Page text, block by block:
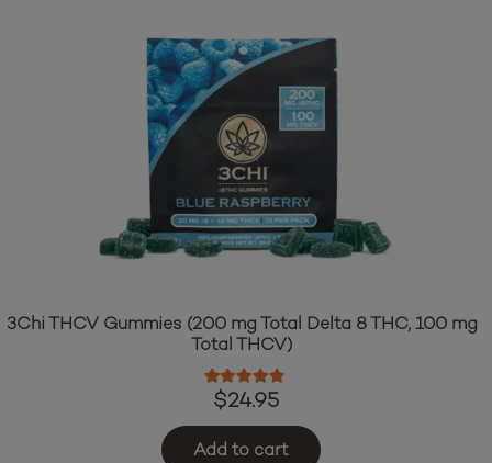
3Chi THCV Gummies (200 mg Total Delta 8 THC, 100 mg
Total THCV)
Rated4.64
$24.95
Add to cart